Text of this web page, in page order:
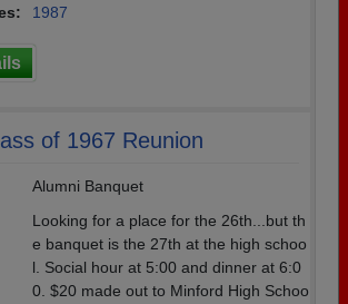
1987
of 1967 Reunion
Alumni Banquet
Looking for a place for the 26th...but th
e banquet is the 27th at the high schoo
l. Social hour at 5:00 and dinner at 6:0
0. $20 made out to Minford High Schoo